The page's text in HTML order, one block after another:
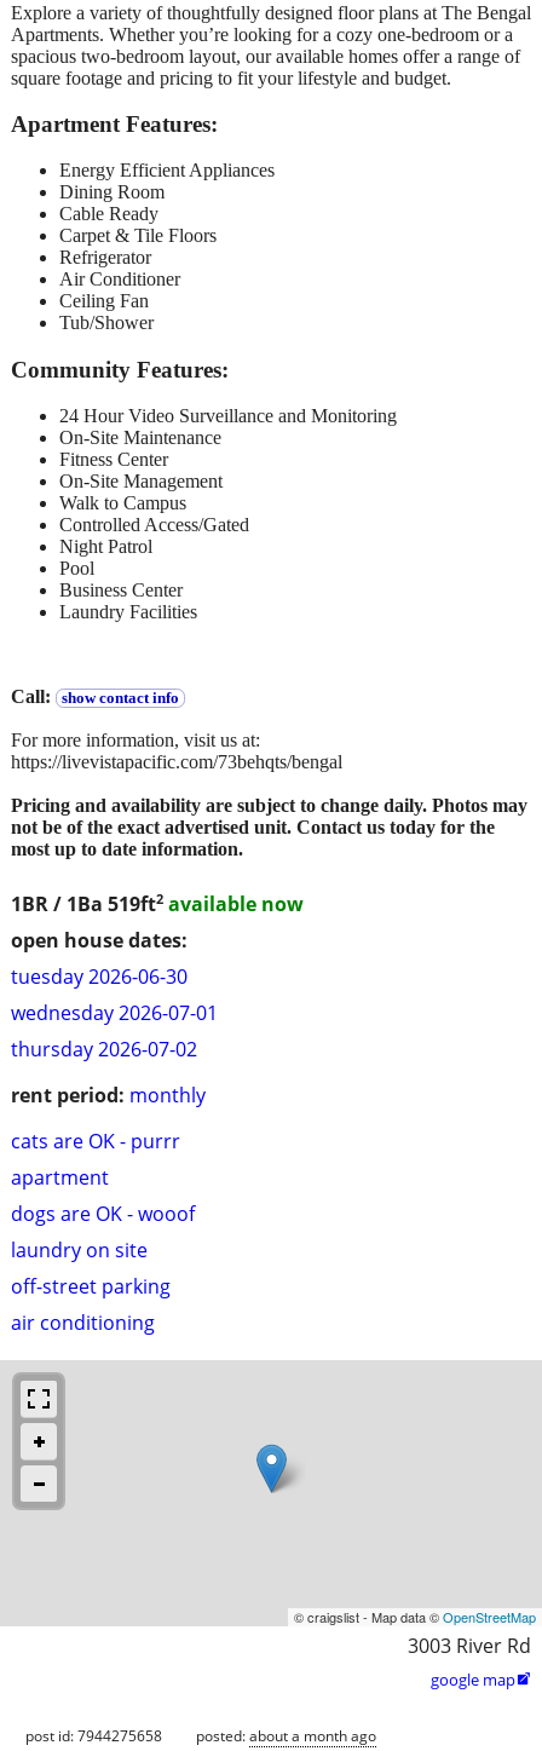
1BR / 1Ba 519ft2 available now
open house dates:
tuesday 2026-06-30
wednesday 2026-07-01
thursday 2026-07-02
rent period: monthly
cats are OK - purrr
apartment
dogs are OK - wooof
laundry on site
off-street parking
air conditioning
Explore a variety of thoughtfully designed floor plans at The Bengal
Apartments. Whether you’re looking for a cozy one-bedroom or a
spacious two-bedroom layout, our available homes offer a range of
square footage and pricing to fit your lifestyle and budget.
Apartment Features:
Energy Efficient Appliances
Dining Room
Cable Ready
Carpet & Tile Floors
Refrigerator
Air Conditioner
Ceiling Fan
Tub/Shower
Community Features:
24 Hour Video Surveillance and Monitoring
On-Site Maintenance
Fitness Center
On-Site Management
Walk to Campus
Controlled Access/Gated
Night Patrol
Pool
Business Center
Laundry Facilities
Call: show contact info
For more information, visit us at:
https://livevistapacific.com/73behqts/bengal
Pricing and availability are subject to change daily. Photos may
not be of the exact advertised unit. Contact us today for the
most up to date information.
© craigslist - Map data ©OpenStreetMap
3003 River Rd
google map
post id: 7944275658 posted:about a month ago